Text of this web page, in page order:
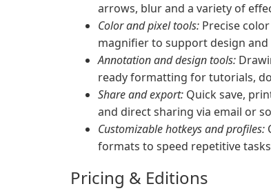
arrows, blur and a variety of
Color and pixel tools: Precise
magnifier to support design
Annotation and design tools:
ready formatting for tutorials,
Share and export: Quick save,
and direct sharing via email or
Customizable hotkeys and profiles:
formats to speed repetitive
Pricing & Editions